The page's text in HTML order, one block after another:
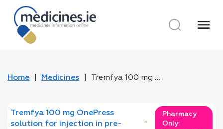
menu
Home Medicines Tremfya 100 mg OnePress solution for injection in pre-filled pen
Tremfya 100 mg OnePress
solution for injection in pre-
*
Pharmacy
Only: